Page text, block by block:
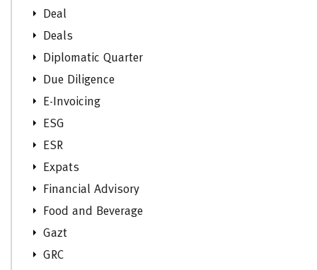
Deal
Deals
Diplomatic Quarter
Due Diligence
E-Invoicing
ESG
ESR
Expats
Financial Advisory
Food and Beverage
Gazt
GRC